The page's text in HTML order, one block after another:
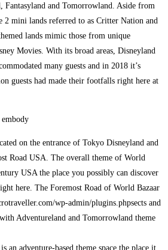
Fantasyland and Tomorrowland. Aside from
2 mini lands referred to as Critter Nation and
lands mimic those from unique
Movies. With its broad areas, Disneyland
many guests and in 2018 it’s
guests had made their footfalls right here at
embody
on the entrance of Tokyo Disneyland and
Road USA. The overall theme of World
USA the place you possibly can discover
here. The Foremost Road of World Bazaar
wp-admin/plugins.phpsects and
Adventureland and Tomorrowland theme
an adventure-based theme space the place it